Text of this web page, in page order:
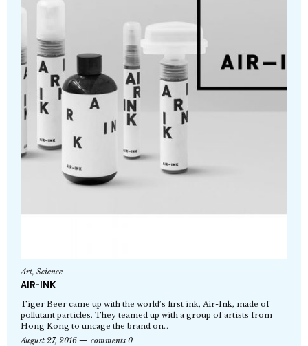
Art, Science
AIR-INK
Tiger Beer came up with the world’s first ink, Air-Ink, made of
pollutant particles. They teamed up with a group of artists from
Hong Kong to uncage the brand on…
August 27, 2016
comments 0